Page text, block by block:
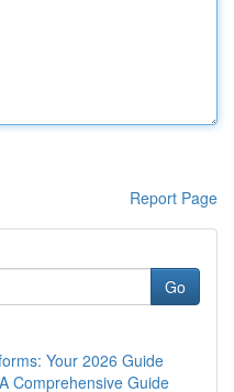
Report Page
Go
Your 2026 Guide
Comprehensive Guide